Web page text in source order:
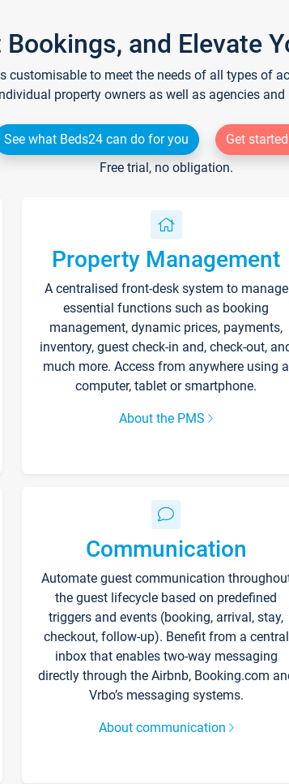
and Elevate
customisable to meet the needs of all types of
property owners as well as agencies
See what Beds24 can do for you
Get
Free trial, no obligation.
Property Management
A centralised front-desk system to manage
essential functions such as booking
management, dynamic prices, payments,
inventory, guest check-in and, check-out,
much more. Access from anywhere using a
computer, tablet or smartphone.
About the PMS
Communication
Automate guest communication
the guest lifecycle based on predefined
triggers and events (booking, arrival, stay,
checkout, follow-up). Benefit from a central
inbox that enables two-way messaging
directly through the Airbnb, Booking.com
Vrbo’s messaging systems.
About communication